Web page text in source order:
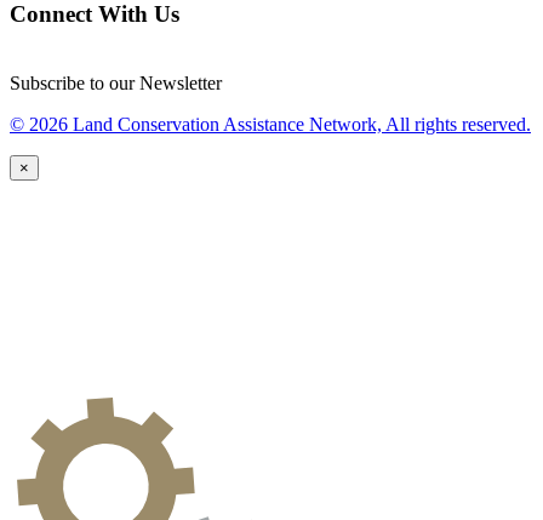
Connect With Us
Subscribe to our Newsletter
© 2026 Land Conservation Assistance Network, All rights reserved.
×